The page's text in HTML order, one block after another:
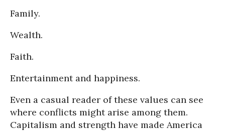
Family.
Wealth.
Faith.
Entertainment and happiness.
Even a casual reader of these values can see
where conflicts might arise among them.
Capitalism and strength have made America